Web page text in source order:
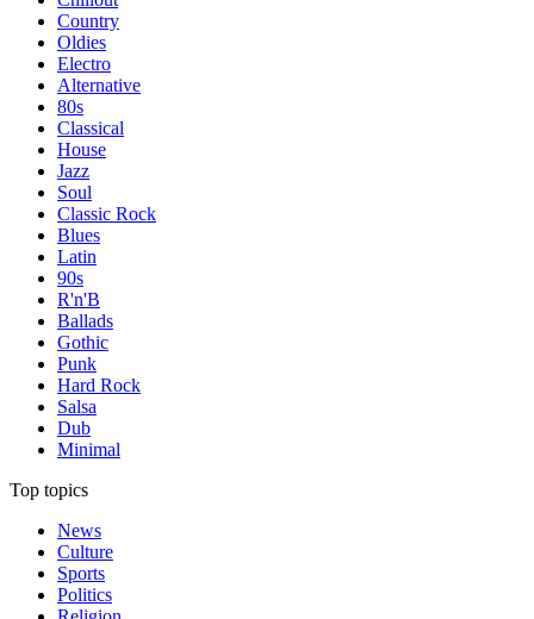
Country
Oldies
Electro
Alternative
80s
Classical
House
Jazz
Soul
Classic Rock
Blues
Latin
90s
R'n'B
Ballads
Gothic
Punk
Hard Rock
Salsa
Dub
Minimal
Top topics
News
Culture
Sports
Politics